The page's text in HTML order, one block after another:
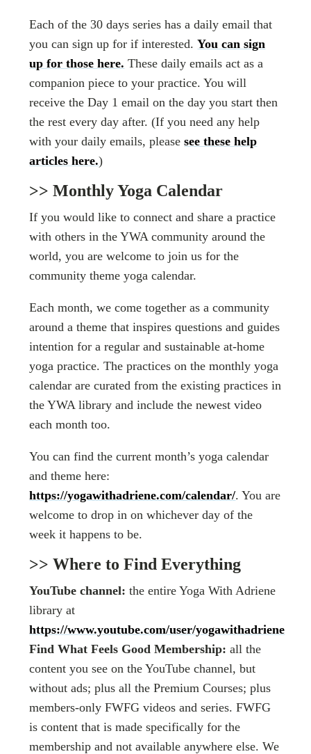
Each of the 30 days series has a daily email that
you can sign up for if interested.You can sign
up for those here. These daily emails act as a
companion piece to your practice. You will
receive the Day 1 email on the day you start then
the rest every day after. (If you need any help
with your daily emails, pleasesee these help
articles here.)
>> Monthly Yoga Calendar
If you would like to connect and share a practice
with others in the YWA community around the
world, you are welcome to join us for the
community theme yoga calendar.
Each month, we come together as a community
around a theme that inspires questions and guides
intention for a regular and sustainable at-home
yoga practice. The practices on the monthly yoga
calendar are curated from the existing practices in
the YWA library and include the newest video
each month too.
You can find the current month’s yoga calendar
and theme here:
https://yogawithadriene.com/calendar/. You are
welcome to drop in on whichever day of the
week it happens to be.
>> Where to Find Everything
YouTube channel: the entire Yoga With Adriene
library at
https://www.youtube.com/user/yogawithadriene
Find What Feels Good Membership: all the
content you see on the YouTube channel, but
without ads; plus all the Premium Courses; plus
members-only FWFG videos and series. FWFG
is content that is made specifically for the
membership and not available anywhere else. We